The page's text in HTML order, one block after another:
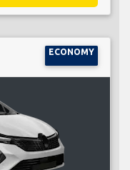
ECONOMY